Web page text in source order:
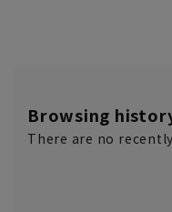
Browsing
There are no